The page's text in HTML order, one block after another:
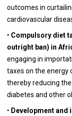
outcomes in
cardiovascular
• Compulsory diet
outright ban) in
engaging in
taxes on the energy
thereby reducing
diabetes and other
• Development